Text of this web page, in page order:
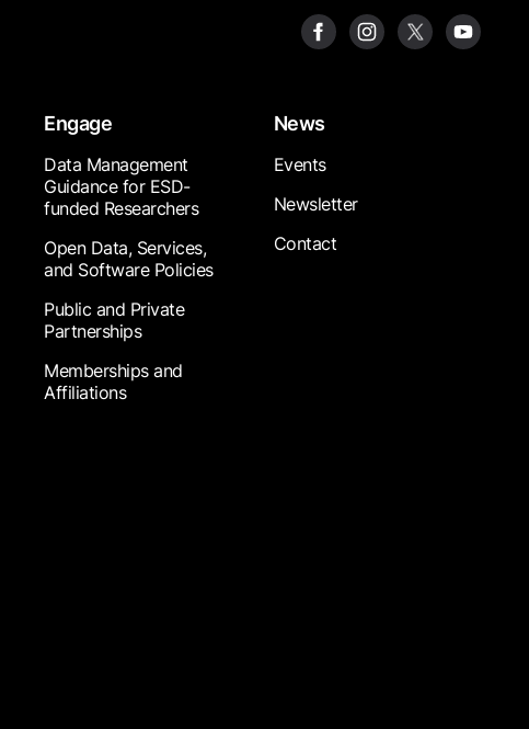
Engage
Data Management
Guidance for ESD-
funded Researchers
Open Data, Services,
and Software Policies
Public and Private
Partnerships
Memberships and
Affiliations
News
Events
Newsletter
Contact